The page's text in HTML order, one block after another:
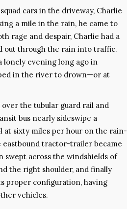
cars in the driveway, Charlie
a mile in the rain, he came to
rage and despair, Charlie had a
out through the rain into traffic.
lonely evening long ago in
in the river to drown—or at
the tubular guard rail and
bus nearly sideswipe a
at sixty miles per hour on the rain-
tractor-trailer became
across the windshields of
the right shoulder, and finally
proper configuration, having
vehicles.